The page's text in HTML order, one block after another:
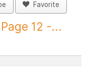
Favorite
12 -...